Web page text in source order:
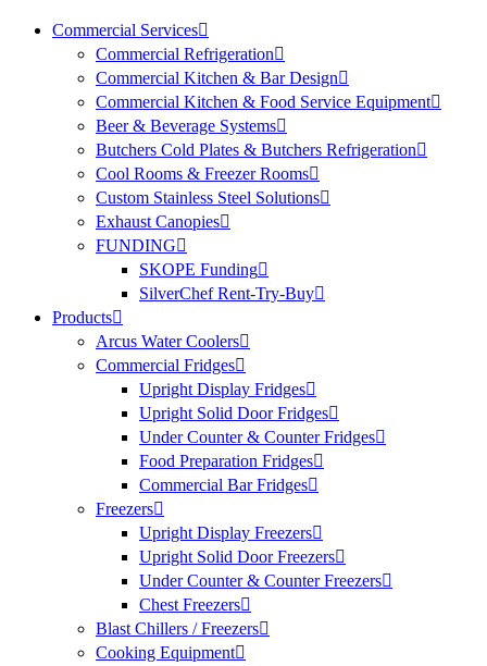
Commercial Services
Commercial Refrigeration
Commercial Kitchen & Bar Design
Commercial Kitchen & Food Service Equipment
Beer & Beverage Systems
Butchers Cold Plates & Butchers Refrigeration
Cool Rooms & Freezer Rooms
Custom Stainless Steel Solutions
Exhaust Canopies
FUNDING
SKOPE Funding
SilverChef Rent-Try-Buy
Products
Arcus Water Coolers
Commercial Fridges
Upright Display Fridges
Upright Solid Door Fridges
Under Counter & Counter Fridges
Food Preparation Fridges
Commercial Bar Fridges
Freezers
Upright Display Freezers
Upright Solid Door Freezers
Under Counter & Counter Freezers
Chest Freezers
Blast Chillers / Freezers
Cooking Equipment